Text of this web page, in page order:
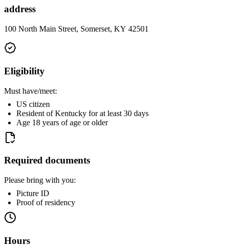
address
100 North Main Street, Somerset, KY 42501
Eligibility
Must have/meet:
US citizen
Resident of Kentucky for at least 30 days
Age 18 years of age or older
Required documents
Please bring with you:
Picture ID
Proof of residency
Hours